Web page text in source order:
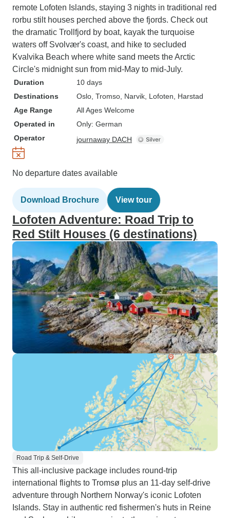
remote Lofoten Islands, staying 3 nights in traditional red
rorbu stilt houses perched above the fjords. Check out
the dramatic Trollfjord by boat, kayak the turquoise
waters off Svolvær's coast, and hike to secluded
Kvalvika Beach where white sand meets the Arctic
Circle's midnight sun from mid-May to mid-July.
Duration
10 days
Destinations
Oslo , Tromso , Narvik , Lofoten , Harstad
Age Range
All Ages Welcome
Operated in
Only: German
Operator
journaway DACH
No departure dates available
Download Brochure View tour
Lofoten Adventure: Road Trip to
Red Stilt Houses (6 destinations)
Road Trip & Self-Drive
This all-inclusive package includes round-trip
international flights to Tromsø plus an 11-day self-drive
adventure through Northern Norway's iconic Lofoten
Islands. Stay in authentic red fishermen's huts in Reine